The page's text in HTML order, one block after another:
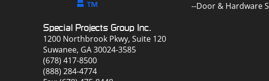
Special Projects Group Inc.
1200 Northbrook Pkwy, Suite 120
Suwanee, GA 30024-3585
(678) 417-8500
(888) 284-4774
--Door & Hardware